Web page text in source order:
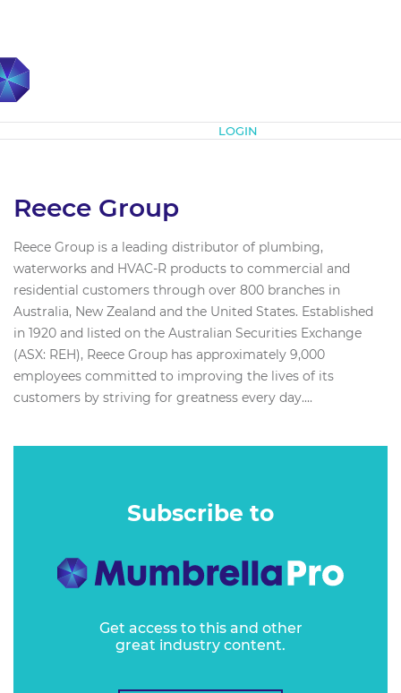
LOGIN
Reece Group
Reece Group is a leading distributor of plumbing,
waterworks and HVAC-R products to commercial and
residential customers through over 800 branches in
Australia, New Zealand and the United States. Established
in 1920 and listed on the Australian Securities Exchange
(ASX: REH), Reece Group has approximately 9,000
employees committed to improving the lives of its
customers by striving for greatness every day....
Subscribe to
Get access to this and other
great industry content.